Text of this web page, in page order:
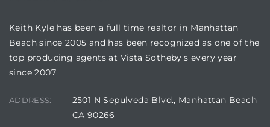
Keith Kyle has been a full time realtor in Manhattan
Beach since 2005 and has been recognized as one of the
top producing agents at Vista Sotheby’s every year
since 2007
ADDRESS:
2501 N Sepulveda Blvd., Manhattan Beach
CA 90266